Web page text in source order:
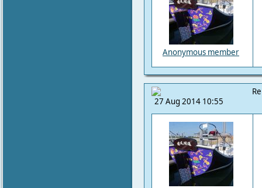
Anonymous member
27 Aug 2014 10:55